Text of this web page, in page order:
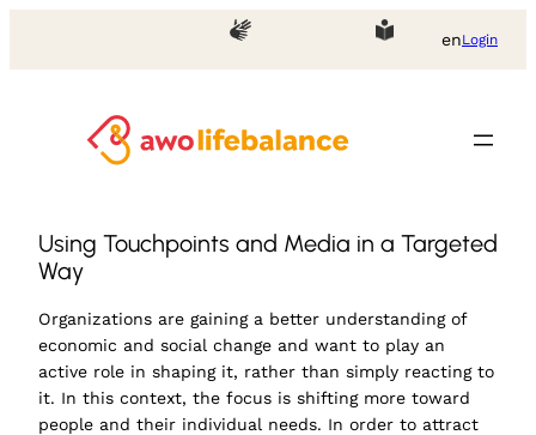
enLogin
Using Touchpoints and Media in a Targeted
Way
Organizations are gaining a better understanding of
economic and social change and want to play an
active role in shaping it, rather than simply reacting to
it. In this context, the focus is shifting more toward
people and their individual needs. In order to attract